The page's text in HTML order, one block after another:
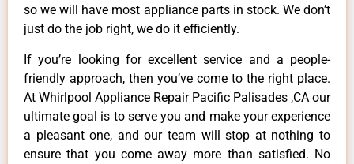
so we will have most appliance parts in stock. We don’t
just do the job right, we do it efficiently.
If you’re looking for excellent service and a people-
friendly approach, then you’ve come to the right place.
At Whirlpool Appliance Repair Pacific Palisades ,CA our
ultimate goal is to serve you and make your experience
a pleasant one, and our team will stop at nothing to
ensure that you come away more than satisfied. No